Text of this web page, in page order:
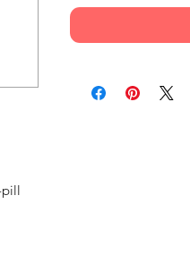
pill